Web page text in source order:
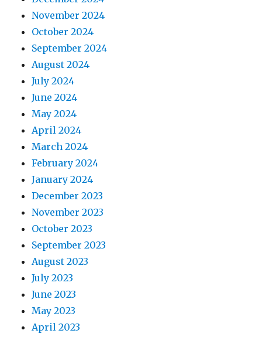
November 2024
October 2024
September 2024
August 2024
July 2024
June 2024
May 2024
April 2024
March 2024
February 2024
January 2024
December 2023
November 2023
October 2023
September 2023
August 2023
July 2023
June 2023
May 2023
April 2023